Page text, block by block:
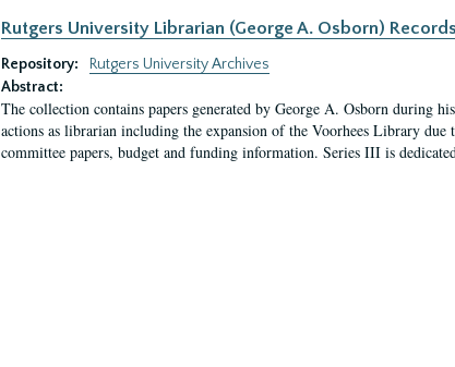
Rutgers University Librarian (George A. Osborn) Records
Repository:
Rutgers University Archives
Abstract:
The collection contains papers generated by George A. Osborn during
actions as librarian including the expansion of the Voorhees Library
committee papers, budget and funding information. Series III is